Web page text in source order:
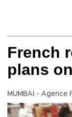
French
plans
MUMBAI - Agence